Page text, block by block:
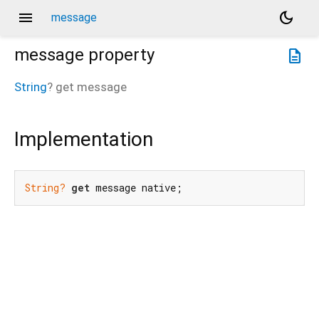
menu message
dark_mode
description
message property
String? get message
Implementation
String? get message native;